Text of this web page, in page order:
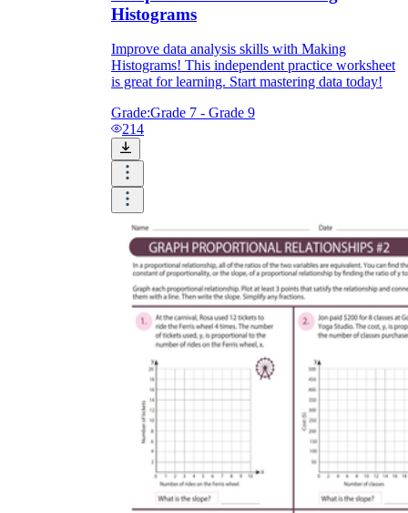
Histograms
Improve data analysis skills with Making
Histograms! This independent practice worksheet
is great for learning. Start mastering data today!
Grade:Grade 7 - Grade 9
214